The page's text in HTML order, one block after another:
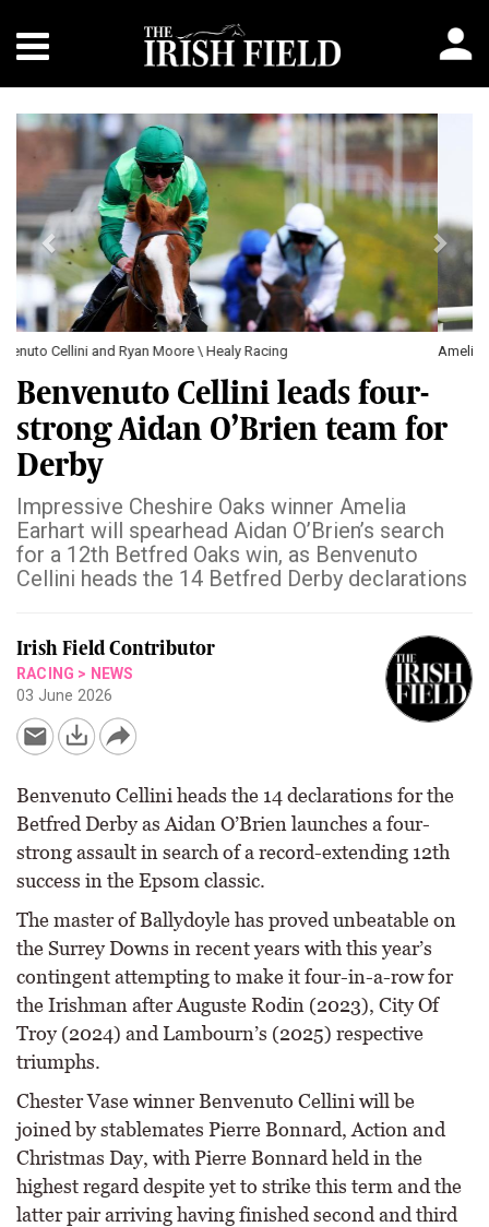
Amelia Earhart and Jack Cleary \ Healy Racing
Previous Next
Benvenuto Cellini leads four-
strong Aidan O’Brien team for
Derby
Impressive Cheshire Oaks winner Amelia
Earhart will spearhead Aidan O’Brien’s search
for a 12th Betfred Oaks win, as Benvenuto
Cellini heads the 14 Betfred Derby declarations
Irish Field Contributor
RACING > NEWS
03 June 2026
Benvenuto Cellini heads the 14 declarations for the
Betfred Derby as Aidan O’Brien launches a four-
strong assault in search of a record-extending 12th
success in the Epsom classic.
The master of Ballydoyle has proved unbeatable on
the Surrey Downs in recent years with this year’s
contingent attempting to make it four-in-a-row for
the Irishman after Auguste Rodin (2023), City Of
Troy (2024) and Lambourn’s (2025) respective
triumphs.
Chester Vase winner Benvenuto Cellini will be
joined by stablemates Pierre Bonnard, Action and
Christmas Day, with Pierre Bonnard held in the
highest regard despite yet to strike this term and the
latter pair arriving having finished second and third